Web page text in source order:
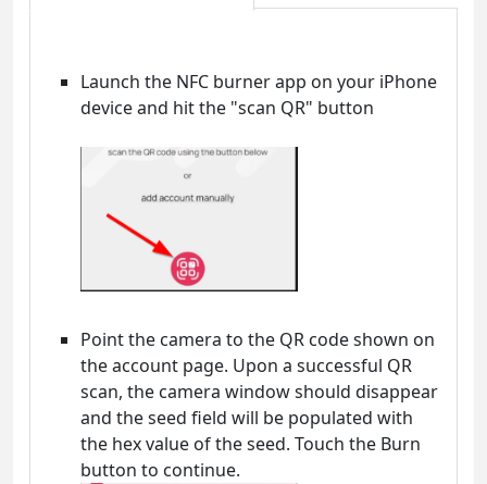
Launch the NFC burner app on your iPhone
device and hit the "scan QR" button
Point the camera to the QR code shown on
the account page. Upon a successful QR
scan, the camera window should disappear
and the seed field will be populated with
the hex value of the seed. Touch the Burn
button to continue.